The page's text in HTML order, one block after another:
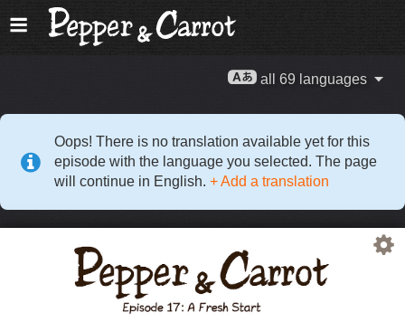
all 69 languages
Oops! There is no translation available yet for this
episode with the language you selected. The page
will continue in English. + Add a translation